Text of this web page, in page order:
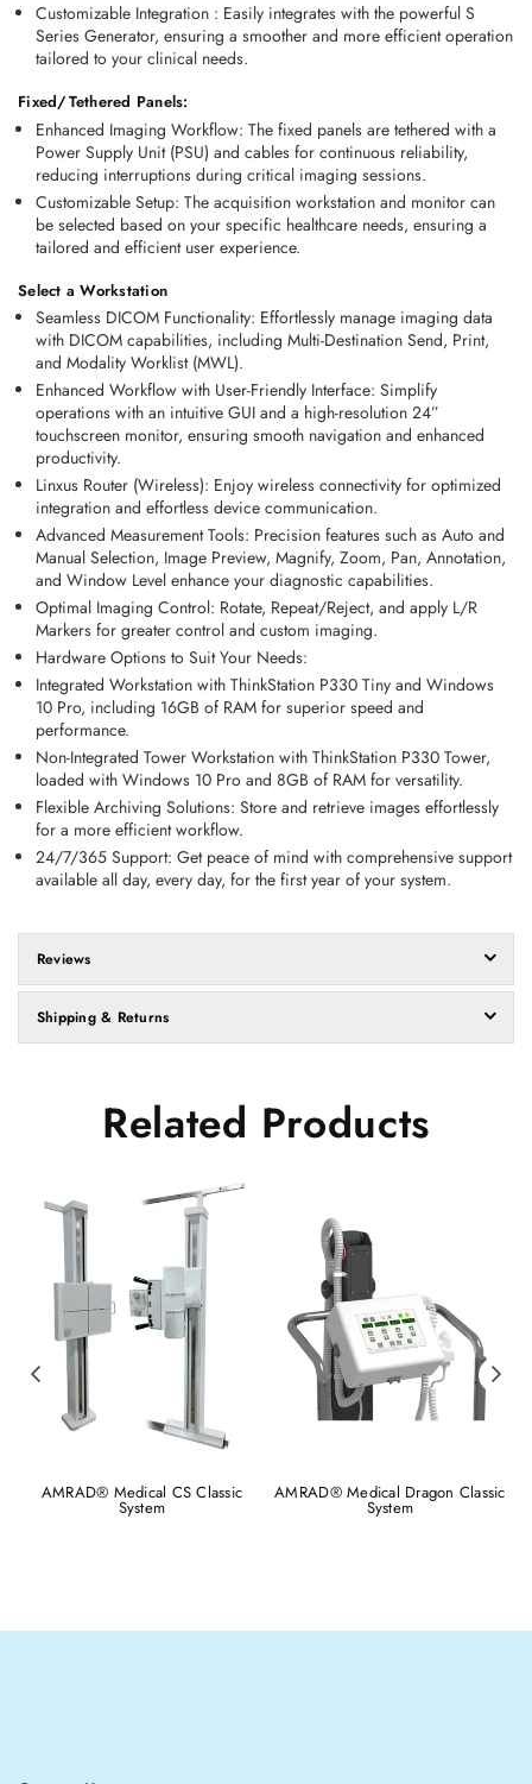
Customizable Integration : Easily integrates with the powerful S
Series Generator, ensuring a smoother and more efficient operation
tailored to your clinical needs.
Fixed/Tethered Panels:
Enhanced Imaging Workflow: The fixed panels are tethered with a
Power Supply Unit (PSU) and cables for continuous reliability,
reducing interruptions during critical imaging sessions.
Customizable Setup: The acquisition workstation and monitor can
be selected based on your specific healthcare needs, ensuring a
tailored and efficient user experience.
Select a Workstation
Seamless DICOM Functionality: Effortlessly manage imaging data
with DICOM capabilities, including Multi-Destination Send, Print,
and Modality Worklist (MWL).
Enhanced Workflow with User-Friendly Interface: Simplify
operations with an intuitive GUI and a high-resolution 24”
touchscreen monitor, ensuring smooth navigation and enhanced
productivity.
Linxus Router (Wireless): Enjoy wireless connectivity for optimized
integration and effortless device communication.
Advanced Measurement Tools: Precision features such as Auto and
Manual Selection, Image Preview, Magnify, Zoom, Pan, Annotation,
and Window Level enhance your diagnostic capabilities.
Optimal Imaging Control: Rotate, Repeat/Reject, and apply L/R
Markers for greater control and custom imaging.
Hardware Options to Suit Your Needs:
Integrated Workstation with ThinkStation P330 Tiny and Windows
10 Pro, including 16GB of RAM for superior speed and
performance.
Non-Integrated Tower Workstation with ThinkStation P330 Tower,
loaded with Windows 10 Pro and 8GB of RAM for versatility.
Flexible Archiving Solutions: Store and retrieve images effortlessly
for a more efficient workflow.
24/7/365 Support: Get peace of mind with comprehensive support
available all day, every day, for the first year of your system.
Reviews
Shipping & Returns
Related Products
AMRAD® Medical CS Classic
System
AMRAD® Medical Dragon Classic
System